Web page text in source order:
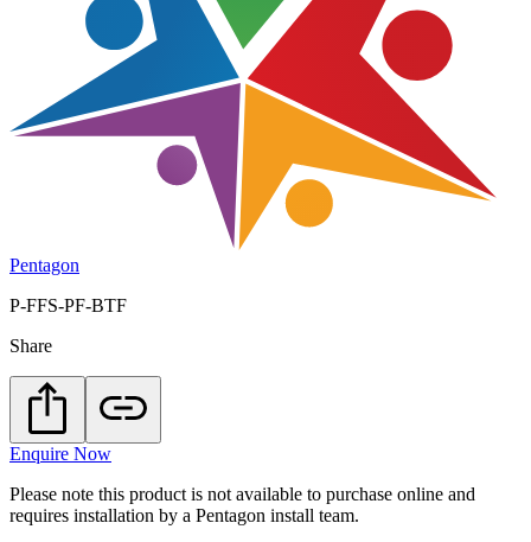
Pentagon
P-FFS-PF-BTF
Share
Enquire Now
Please note this product is not available to purchase online and
requires installation by a Pentagon install team.